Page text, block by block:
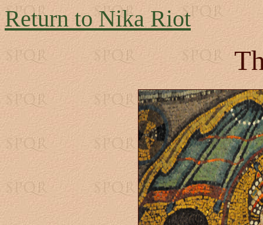
Return to Nika Riot